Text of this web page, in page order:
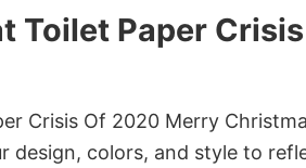
Toilet Paper
Crisis Of 2020 Merry
design, colors, and style to